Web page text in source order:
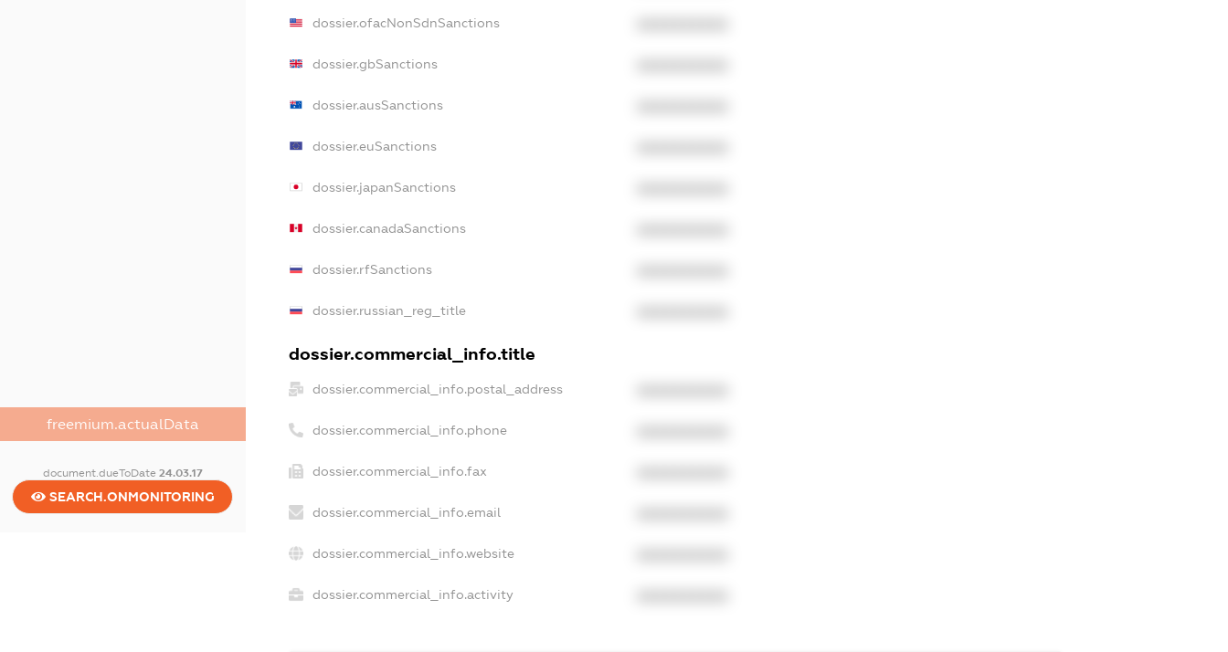
freemium.actualData
document.dueToDate 24.03.17
SEARCH.ONMONITORING
dossier.ofacNonSdnSanctions
dossier.gbSanctions
dossier.ausSanctions
dossier.euSanctions
dossier.japanSanctions
dossier.canadaSanctions
dossier.rfSanctions
dossier.russian_reg_title
dossier.commercial_info.title
dossier.commercial_info.postal_address
dossier.commercial_info.phone
dossier.commercial_info.fax
dossier.commercial_info.email
dossier.commercial_info.website
dossier.commercial_info.activity